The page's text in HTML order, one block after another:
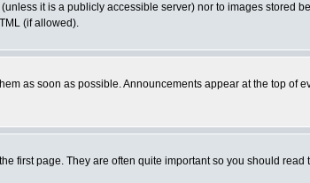
it is a publicly accessible server) nor to images
(if allowed).
as soon as possible. Announcements appear at the top of
first page. They are often quite important so you should